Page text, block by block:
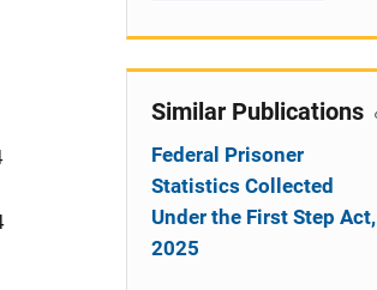
Similar Publications
Federal Prisoner
Statistics Collected
Under the First Step Act,
2025